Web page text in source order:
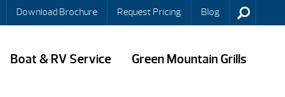
Download Brochure Request Pricing Blog
Boat & RV Service Green Mountain Grills